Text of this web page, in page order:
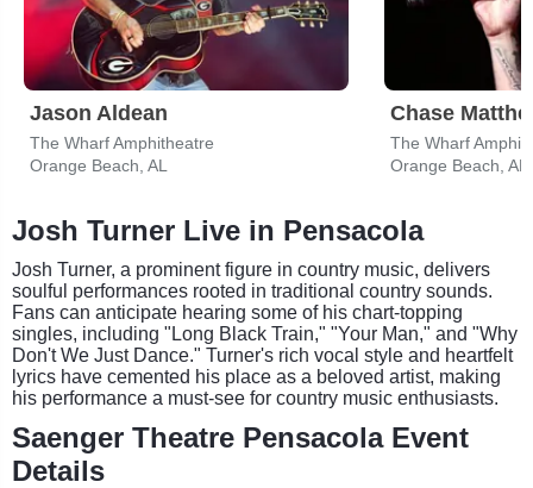
Jason Aldean
The Wharf Amphitheatre
Orange Beach, AL
Chase
The Wharf
Orange Beach, AL
Josh Turner Live in Pensacola
Josh Turner, a prominent figure in country music, delivers
soulful performances rooted in traditional country sounds.
Fans can anticipate hearing some of his chart-topping
singles, including "Long Black Train," "Your Man," and "Why
Don't We Just Dance." Turner's rich vocal style and heartfelt
lyrics have cemented his place as a beloved artist, making
his performance a must-see for country music enthusiasts.
Saenger Theatre Pensacola Event
Details